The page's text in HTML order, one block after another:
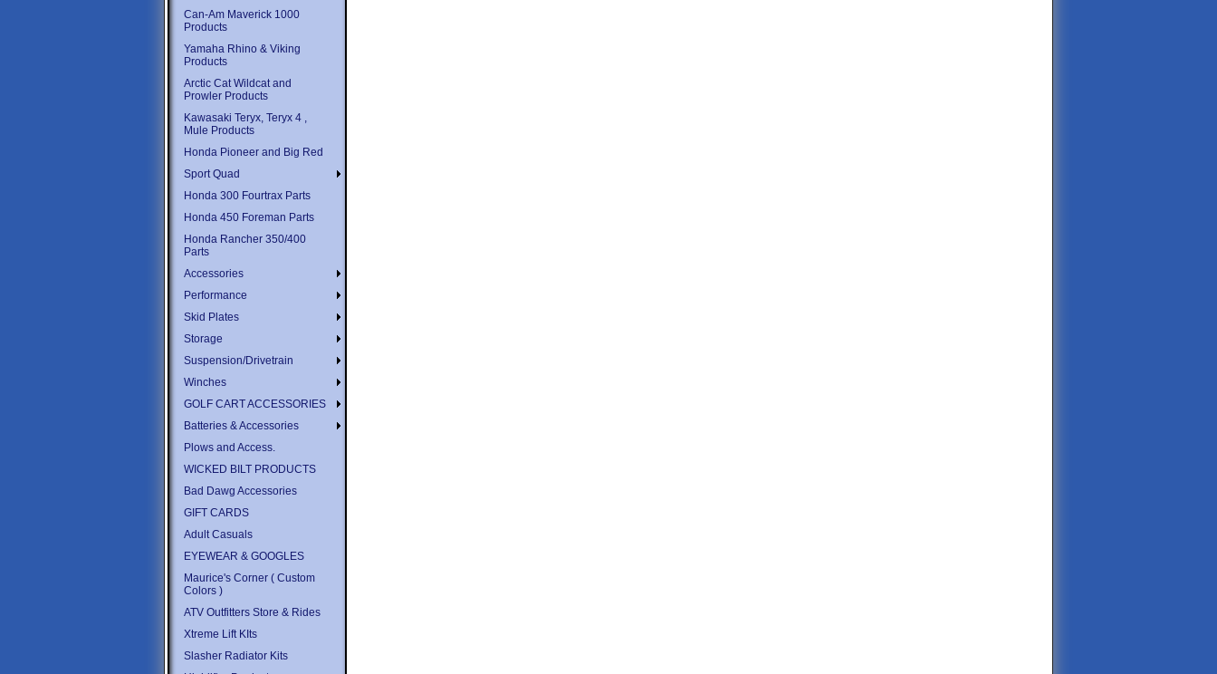
Can-Am Maverick 1000
Products
Yamaha Rhino & Viking
Products
Arctic Cat Wildcat and
Prowler Products
Kawasaki Teryx, Teryx 4 ,
Mule Products
Honda Pioneer and Big Red
Sport Quad
Honda 300 Fourtrax Parts
Honda 450 Foreman Parts
Honda Rancher 350/400
Parts
Accessories
Performance
Skid Plates
Storage
Suspension/Drivetrain
Winches
GOLF CART ACCESSORIES
Batteries & Accessories
Plows and Access.
WICKED BILT PRODUCTS
Bad Dawg Accessories
GIFT CARDS
Adult Casuals
EYEWEAR & GOOGLES
Maurice's Corner ( Custom
Colors )
ATV Outfitters Store & Rides
Xtreme Lift KIts
Slasher Radiator Kits